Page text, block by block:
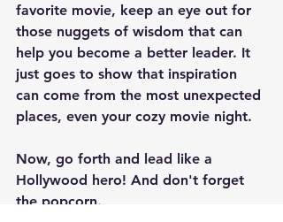
favorite movie, keep an eye out for
those nuggets of wisdom that can
help you become a better leader. It
just goes to show that inspiration
can come from the most unexpected
places, even your cozy movie night.
Now, go forth and lead like a
Hollywood hero! And don't forget
the popcorn.